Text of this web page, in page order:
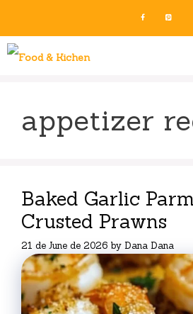
content
appetizer
Baked Garlic
Crusted Prawns
21 de June de 2026 by Dana Dana